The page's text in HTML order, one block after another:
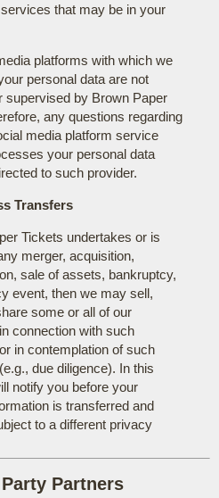
that may be in your
platforms with which we
personal data are not
supervised by Brown Paper
any questions regarding
media platform service
your personal data
to such provider.
Transfers
Tickets undertakes or is
merger, acquisition,
sale of assets, bankruptcy,
event, then we may sell,
some or all of our
connection with such
in contemplation of such
due diligence). In this
notify you before your
is transferred and
to a different privacy
Partners